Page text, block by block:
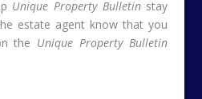
Unique Property Bulletinstay
estate agent know that you
the Unique Property Bulletin